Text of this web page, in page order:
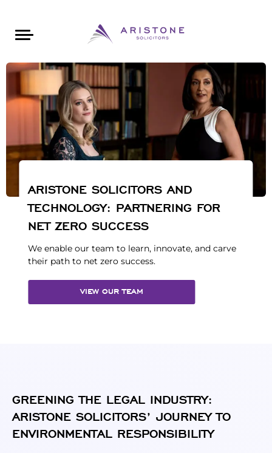
ARISTONE SOLICITORS AND
TECHNOLOGY: PARTNERING FOR
NET ZERO SUCCESS
We enable our team to learn, innovate, and carve
their path to net zero success.
VIEW OUR TEAM
GREENING THE LEGAL INDUSTRY:
ARISTONE SOLICITORS’ JOURNEY TO
ENVIRONMENTAL RESPONSIBILITY